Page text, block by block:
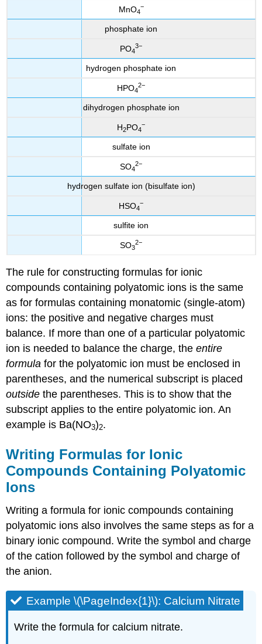
MnO4
−
phosphate ion
PO4
3−
hydrogen phosphate ion
HPO4
2−
dihydrogen phosphate ion
H2PO4
−
sulfate ion
SO4
2−
hydrogen sulfate ion (bisulfate ion)
HSO4
−
sulfite ion
SO3
2−
The rule for constructing formulas for ionic
compounds containing polyatomic ions is the same
as for formulas containing monatomic (single-atom)
ions: the positive and negative charges must
balance. If more than one of a particular polyatomic
ion is needed to balance the charge, theentire
formula for the polyatomic ion must be enclosed in
parentheses, and the numerical subscript is placed
outside the parentheses. This is to show that the
subscript applies to the entire polyatomic ion. An
example is Ba(NO3)2.
Writing Formulas for Ionic
Compounds Containing Polyatomic
Ions
Writing a formula for ionic compounds containing
polyatomic ions also involves the same steps as for a
binary ionic compound. Write the symbol and charge
of the cation followed by the symbol and charge of
the anion.
Example \(\PageIndex{1}\): Calcium Nitrate
Write the formula for calcium nitrate.